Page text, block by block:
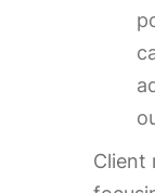
Client